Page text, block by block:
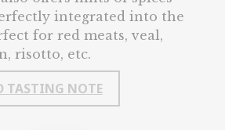
integrated into the
for red meats, veal,
risotto, etc.
TASTING NOTE